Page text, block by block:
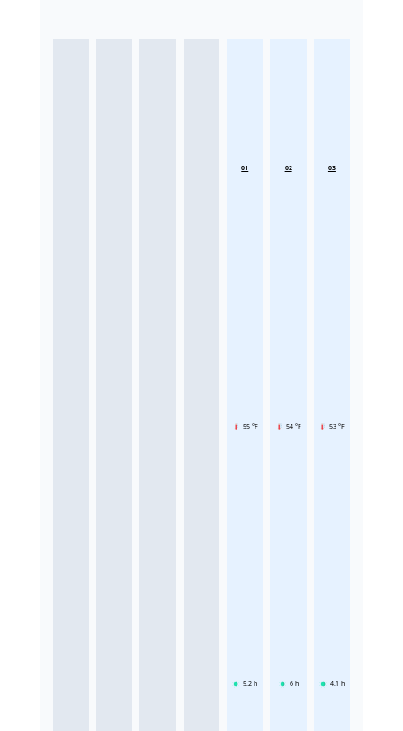
01
55 °F
5.2 h
02
54 °F
6 h
03
53 °F
4.1 h